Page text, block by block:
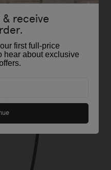
receive
first full-price
hear about exclusive
.